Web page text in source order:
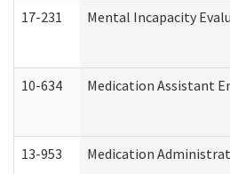
17-231 Mental Incapacity
10-634 Medication Assistant
13-953 Medication